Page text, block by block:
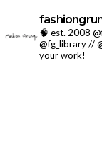
🧠 est. 2008
@fg_library //
your work!